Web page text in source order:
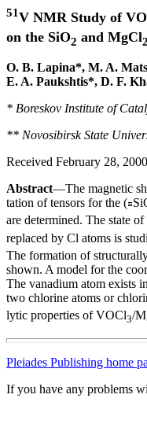
51V NMR Study of
on the SiO2 and MgCl2
O. B. Lapina*, M. A.
E. A. Paukshtis*, D. F.
* Boreskov Institute of
** Novosibirsk State
Received February 28, 2000
Abstract—The magnetic
tation of tensors for the (
are determined. The state
replaced by Cl atoms is
The formation of
shown. A model for the
The vanadium atom exists
two chlorine atoms or
lytic properties of VOCl3/
Pleiades Publishing home
If you have any problems